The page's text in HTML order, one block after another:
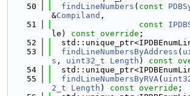
   50
findLineNumbers ( const
&Compiland ,
   51
const
le) const override ;
   52
   53
findLineNumbersByAddress (
s , uint32_t Length ) const
   54
   55
findLineNumbersByRVA(
2_t
Length ) const override ;